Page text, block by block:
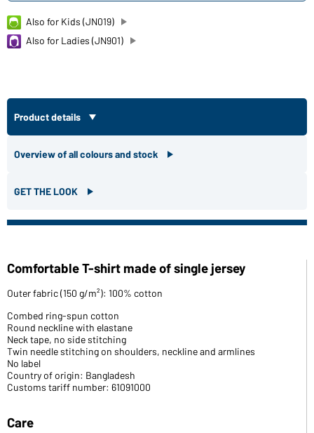
Also for Kids (JN019)
Also for Ladies (JN901)
Product details
Overview of all colours and stock
GET THE LOOK
Comfortable T-shirt made of single jersey
Outer fabric (150 g/m²): 100% cotton
Combed ring-spun cotton
Round neckline with elastane
Neck tape, no side stitching
Twin needle stitching on shoulders, neckline and armlines
No label
Country of origin: Bangladesh
Customs tariff number: 61091000
Care